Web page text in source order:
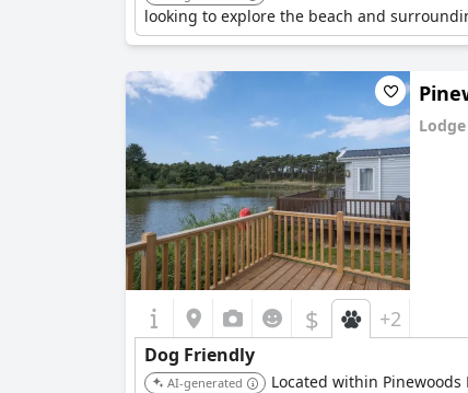
looking to explore the beach and
$ +2
Dog Friendly
AI-generated
Located within